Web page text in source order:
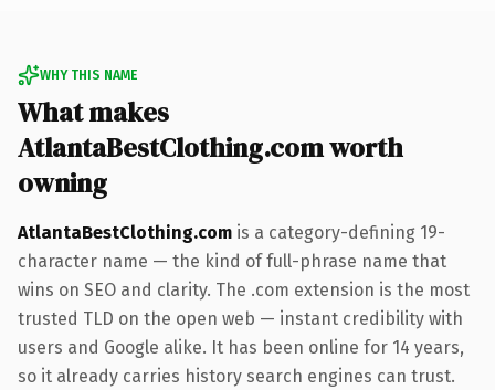
WHY THIS NAME
What makes
AtlantaBestClothing.com worth
owning
AtlantaBestClothing.com is a category-defining 19-
character name — the kind of full-phrase name that
wins on SEO and clarity. The .com extension is the most
trusted TLD on the open web — instant credibility with
users and Google alike. It has been online for 14 years,
so it already carries history search engines can trust.